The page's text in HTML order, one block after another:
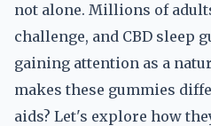
not alone. Millions of
challenge, and CBD sleep
gaining attention as a
makes these gummies
aids? Let's explore how